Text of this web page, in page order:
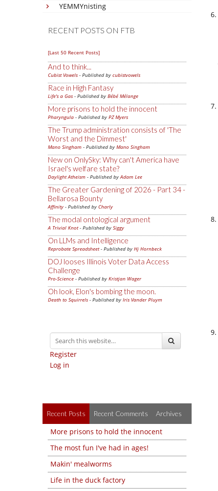
YEMMYnisting
RECENT POSTS ON FTB
[Last 50 Recent Posts]
And to think...
Cubist Vowels - Published by cubistvowels
Race in High Fantasy
Life's a Gas - Published by Bébé Mélange
More prisons to hold the innocent
Pharyngula - Published by PZ Myers
The Trump administration consists of 'The
Worst and the Dimmest'
Mano Singham - Published by Mano Singham
New on OnlySky: Why can't America have
Israel's welfare state?
Daylight Atheism - Published byAdam Lee
The Greater Gardening of 2026 - Part 34 -
Bellarosa Bounty
Affinity - Published by Charly
The modal ontological argument
A Trivial Knot- Published by Siggy
On LLMs and Intelligence
Reprobate Spreadsheet- Published by Hj Hornbeck
DOJ looses Illinois Voter Data Access
Challenge
Pro-Science - Published by Kristjan Wager
Oh look, Elon's bombing the moon.
Death to Squirrels - Published by Iris Vander Pluym
Register
Log in
Recent Posts Recent Comments Archives
More prisons to hold the innocent
The most fun I've had in ages!
Makin' mealworms
Life in the duck factory